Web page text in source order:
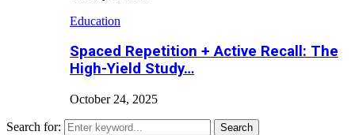
Education
Spaced Repetition + Active Recall: The
High-Yield Study…
October 24, 2025
Search for:
Search